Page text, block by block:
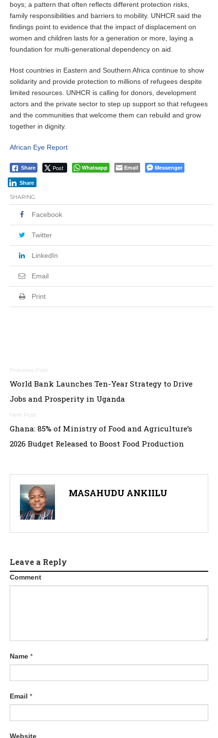
boys; a pattern that often reflects different protection risks,
family responsibilities and barriers to mobility. UNHCR said the
findings point to evidence that the impact of displacement on
women and children lasts for a generation or more, laying a
foundation for multi-generational dependency on aid.
Host countries in Eastern and Southern Africa continue to show
solidarity and provide protection to millions of refugees despite
limited resources. UNHCR is calling for donors, development
actors and the private sector to step up support so that refugees
and the communities that welcome them can rebuild and grow
together in dignity.
African Eye Report
Share Post Whatsapp Email Messenger
Share
SHARING
Facebook
Twitter
LinkedIn
Email
Print
Post
navigation
World Bank Launches Ten-Year Strategy to Drive
Jobs and Prosperity in Uganda
Ghana: 85% of Ministry of Food and Agriculture’s
2026 Budget Released to Boost Food Production
MASAHUDU ANKIILU
Leave a Reply
Comment
Name *
Email *
Website